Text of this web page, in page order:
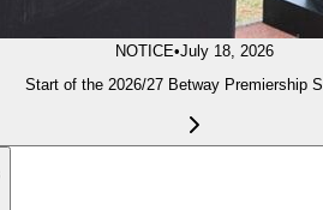
NOTICE•July 18, 2026
Start of the 2026/27 Betway Premiership